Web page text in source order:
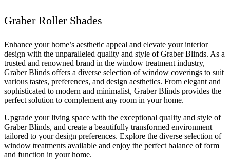
Graber Roller Shades
Enhance your home’s aesthetic appeal and elevate your interior
design with the unparalleled quality and style of Graber Blinds. As a
trusted and renowned brand in the window treatment industry,
Graber Blinds offers a diverse selection of window coverings to suit
various tastes, preferences, and design aesthetics. From elegant and
sophisticated to modern and minimalist, Graber Blinds provides the
perfect solution to complement any room in your home.
Upgrade your living space with the exceptional quality and style of
Graber Blinds, and create a beautifully transformed environment
tailored to your design preferences. Explore the diverse selection of
window treatments available and enjoy the perfect balance of form
and function in your home.